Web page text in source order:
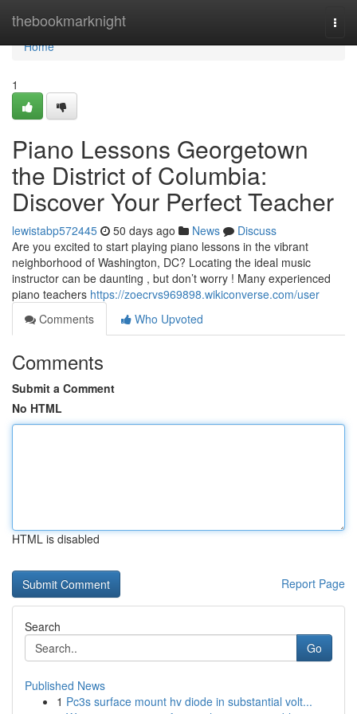
thebookmarknight
Home
Home
1
Piano Lessons Georgetown
the District of Columbia:
Discover Your Perfect Teacher
lewistabp572445 50 days ago News
Discuss
Are you excited to start playing piano lessons in the vibrant
neighborhood of Washington, DC? Locating the ideal music
instructor can be daunting , but don’t worry ! Many experienced
piano teachers https://zoecrvs969898.wikiconverse.com/user
Comments
Who Upvoted
Comments
Submit a Comment
No HTML
HTML is disabled
Report Page
Search
Go
Published News
1 Pc3s surface mount hv diode in substantial volt...